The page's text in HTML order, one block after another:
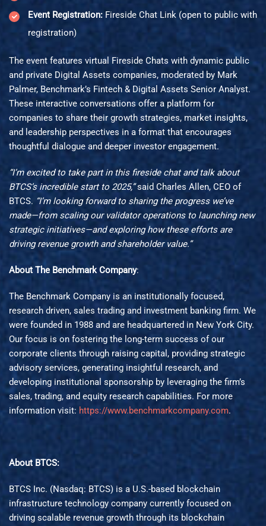
Event Registration:Fireside Chat Link (open to public with
registration)
The event features virtual Fireside Chats with dynamic public
and private Digital Assets companies, moderated by Mark
Palmer, Benchmark’s Fintech & Digital Assets Senior Analyst.
These interactive conversations offer a platform for
companies to share their growth strategies, market insights,
and leadership perspectives in a format that encourages
thoughtful dialogue and deeper investor engagement.
“I’m excited to take part in this fireside chat and talk about
BTCS’s incredible start to 2025,”said Charles Allen, CEO of
BTCS. “I’m looking forward to sharing the progress we’ve
made—from scaling our validator operations to launching new
strategic initiatives—and exploring how these efforts are
driving revenue growth and shareholder value.”
About The Benchmark Company:
The Benchmark Company is an institutionally focused,
research driven, sales trading and investment banking firm. We
were founded in 1988 and are headquartered in New York City.
Our focus is on fostering the long-term success of our
corporate clients through raising capital, providing strategic
advisory services, generating insightful research, and
developing institutional sponsorship by leveraging the firm’s
sales, trading, and equity research capabilities. For more
information visit: https://www.benchmarkcompany.com.
About BTCS:
BTCS Inc. (Nasdaq: BTCS) is a U.S.-based blockchain
infrastructure technology company currently focused on
driving scalable revenue growth through its blockchain